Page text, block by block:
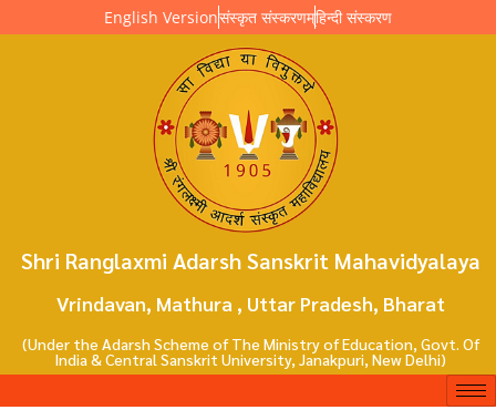
English Versionसंस्कृत संस्करणम्हिन्दी संस्करण
Shri Ranglaxmi Adarsh Sanskrit Mahavidyalaya
Vrindavan, Mathura , Uttar Pradesh, Bharat
(Under the Adarsh Scheme of The Ministry of Education, Govt. Of
India & Central Sanskrit University, Janakpuri, New Delhi)